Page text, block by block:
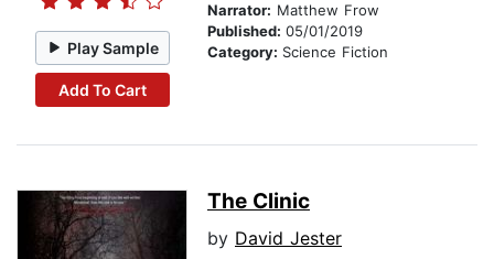
Play Sample
Add To Cart
Narrator: Matthew Frow
Published: 05/01/2019
Category: Science Fiction
The Clinic
by David Jester